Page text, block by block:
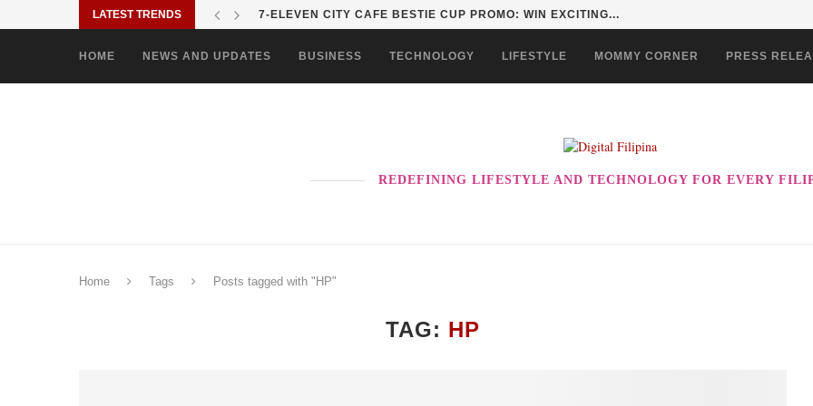
LATEST TRENDS 7-ELEVEN CITY CAFE BESTIE CUP PROMO: WIN EXCITING...
HOME NEWS AND UPDATES BUSINESS TECHNOLOGY LIFESTYLE MOMMY CORNER PRESS
REDEFINING LIFESTYLE AND TECHNOLOGY FOR EVERY
Home Tags Posts tagged with "HP"
TAG: HP